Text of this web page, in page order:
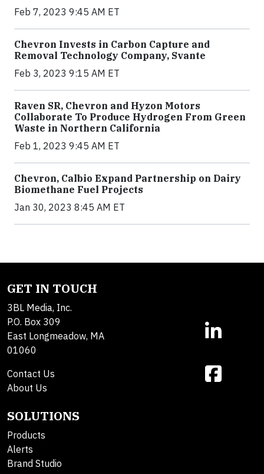
Feb 7, 2023 9:45 AM ET
Chevron Invests in Carbon Capture and
Removal Technology Company, Svante
Feb 3, 2023 9:15 AM ET
Raven SR, Chevron and Hyzon Motors
Collaborate To Produce Hydrogen From Green
Waste in Northern California
Feb 1, 2023 9:45 AM ET
Chevron, Calbio Expand Partnership on Dairy
Biomethane Fuel Projects
Jan 30, 2023 8:45 AM ET
GET IN TOUCH
3BL Media, Inc.
P.O. Box 309
East Longmeadow, MA
01060
Contact Us
About Us
SOLUTIONS
Products
Alerts
Brand Studio